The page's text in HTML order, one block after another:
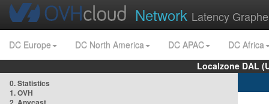
Network Latency
DC Europe DC North America DC APAC
DC Africa
Localzone DAL
0. Statistics
1. OVH